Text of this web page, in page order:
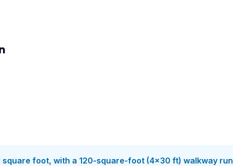
foot, with a 120-square-foot (4×30 ft) walkway